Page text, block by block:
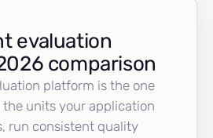
evaluation
comparison
platform is the one
units your application
run consistent quality